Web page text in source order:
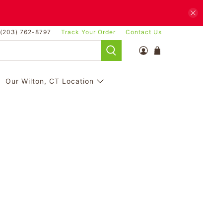
(203) 762-8797 Track Your Order Contact Us
Our Wilton, CT Location